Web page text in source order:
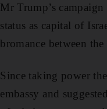
Mr Trump’s
status as capital of
bromance between the
Since taking power
embassy and